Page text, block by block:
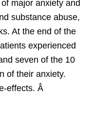
major anxiety and
substance abuse,
At the end of the
experienced
seven of the 10
of their anxiety.
effects. Â